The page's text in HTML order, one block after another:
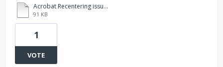
Acrobat Recentering issue description.pdf
91 KB
1
VOTE